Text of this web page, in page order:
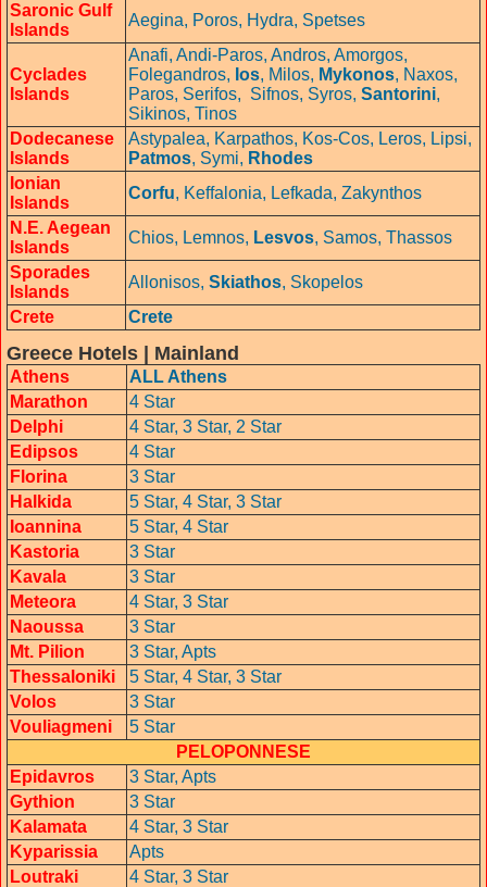
Saronic Gulf
Islands
Aegina, Poros, Hydra, Spetses
Cyclades
Islands
Anafi, Andi-Paros, Andros, Amorgos,
Folegandros, Ios, Milos, Mykonos, Naxos,
Paros, Serifos, Sifnos, Syros, Santorini,
Sikinos, Tinos
Dodecanese
Islands
Astypalea, Karpathos, Kos-Cos, Leros, Lipsi,
Patmos, Symi, Rhodes
Ionian
Islands
Corfu, Keffalonia, Lefkada, Zakynthos
N.E. Aegean
Islands
Chios, Lemnos, Lesvos, Samos, Thassos
Sporades
Islands
Allonisos, Skiathos, Skopelos
Crete
Crete
Greece Hotels | Mainland
Athens
ALL Athens
Marathon
4 Star
Delphi
4 Star, 3 Star, 2 Star
Edipsos
4 Star
Florina
3 Star
Halkida
5 Star, 4 Star, 3 Star
Ioannina
5 Star, 4 Star
Kastoria
3 Star
Kavala
3 Star
Meteora
4 Star, 3 Star
Naoussa
3 Star
Mt. Pilion
3 Star, Apts
Thessaloniki
5 Star, 4 Star, 3 Star
Volos
3 Star
Vouliagmeni
5 Star
PELOPONNESE
Epidavros
3 Star, Apts
Gythion
3 Star
Kalamata
4 Star, 3 Star
Kyparissia
Apts
Loutraki
4 Star, 3 Star